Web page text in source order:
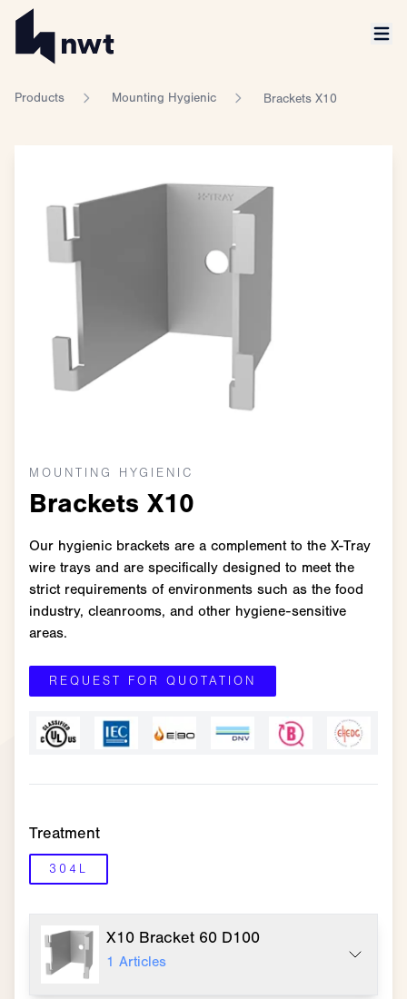
Products Mounting Hygienic Brackets X10
MOUNTING HYGIENIC
Brackets X10
Our hygienic brackets are a complement to the X-Tray
wire trays and are specifically designed to meet the
strict requirements of environments such as the food
industry, cleanrooms, and other hygiene-sensitive
areas.
REQUEST FOR QUOTATION
Treatment
304L
X10 Bracket 60 D100
1 Articles